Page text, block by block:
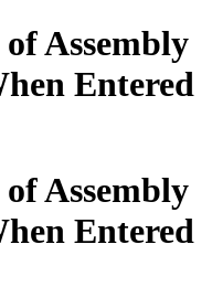
Assembly
Entered
Assembly
Entered